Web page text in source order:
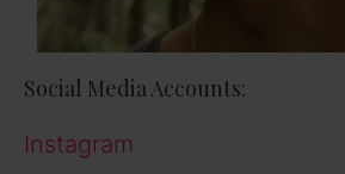
Social Media Accounts:
Instagram